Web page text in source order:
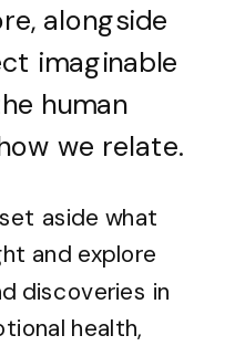
alongside
imaginable
human
we relate.
aside what
and explore
discoveries in
health,